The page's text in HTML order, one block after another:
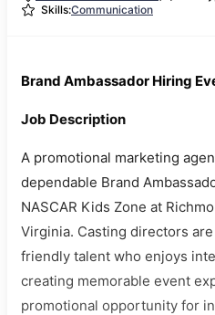
Skills:Communication
Brand Ambassador Hiring
Job Description
A promotional marketing
dependable Brand
NASCAR Kids Zone at
Virginia. Casting directors
friendly talent who enjoys
creating memorable event
promotional opportunity for